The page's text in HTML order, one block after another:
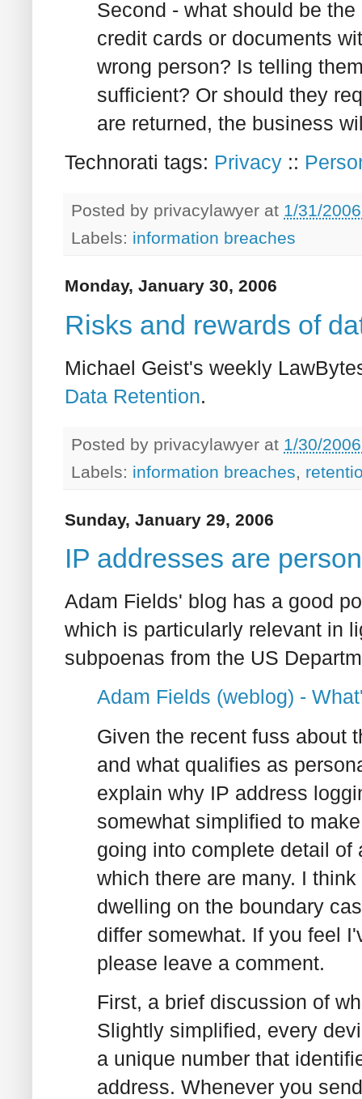
Second - what should be
credit cards or documents
wrong person? Is telling
sufficient? Or should they
are returned, the business
Technorati tags: Privacy ::
Posted by privacylawyer at 1/31/
Labels: information breaches
Monday, January 30, 2006
Risks and rewards of
Michael Geist's weekly
Data Retention.
Posted by privacylawyer at 1/30/
Labels: information breaches
Sunday, January 29, 2006
IP addresses are
Adam Fields' blog has a good
which is particularly relevant in
subpoenas from the US
Adam Fields (weblog) -
Given the recent fuss about
and what qualifies as
explain why IP address
somewhat simplified to
going into complete detail
which there are many. I
dwelling on the boundary
differ somewhat. If you feel
please leave a comment.
First, a brief discussion of
Slightly simplified, every
a unique number that
address. Whenever you